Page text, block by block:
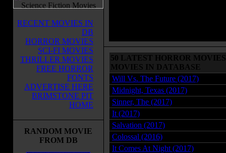
RECENT MOVIES IN
DB
HORROR MOVIES
SCI-FI MOVIES
THRILLER MOVIES
FREE HORROR
FONTS
ADVERTISE HERE
BRIMSTONE PIT
HOME
RANDOM MOVIE
FROM DB
50 LATEST HORROR
MOVIES IN DATABASE
Will Vs. The Future (2017)
Midnight, Texas (2017)
Sinner, The (2017)
It (2017)
Salvation (2017)
Colossal (2016)
It Comes At Night (2017)